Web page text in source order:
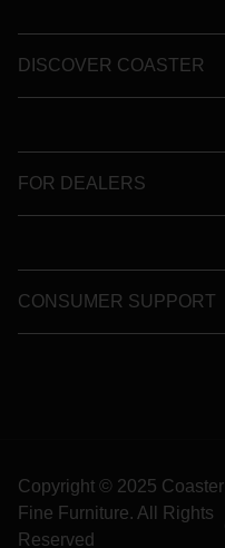
DISCOVER COASTER
FOR DEALERS
CONSUMER SUPPORT
Copyright © 2025 Coaster
Fine Furniture. All Rights
Reserved